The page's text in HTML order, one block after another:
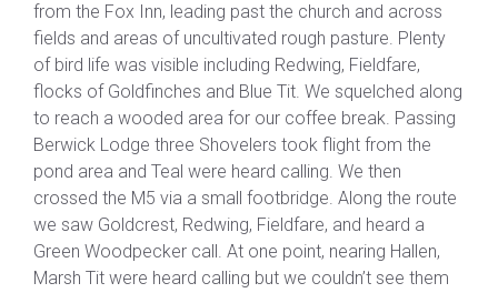
from the Fox Inn, leading past the church and across
fields and areas of uncultivated rough pasture. Plenty
of bird life was visible including Redwing, Fieldfare,
flocks of Goldfinches and Blue Tit. We squelched along
to reach a wooded area for our coffee break. Passing
Berwick Lodge three Shovelers took flight from the
pond area and Teal were heard calling. We then
crossed the M5 via a small footbridge. Along the route
we saw Goldcrest, Redwing, Fieldfare, and heard a
Green Woodpecker call. At one point, nearing Hallen,
Marsh Tit were heard calling but we couldn’t see them